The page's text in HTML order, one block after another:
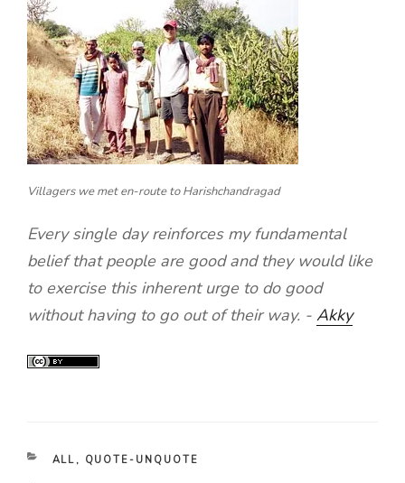
Villagers we met en-route to Harishchandragad
Every single day reinforces my fundamental
belief that people are good and they would like
to exercise this inherent urge to do good
without having to go out of their way. - Akky
CATEGORIES
ALL , QUOTE-UNQUOTE